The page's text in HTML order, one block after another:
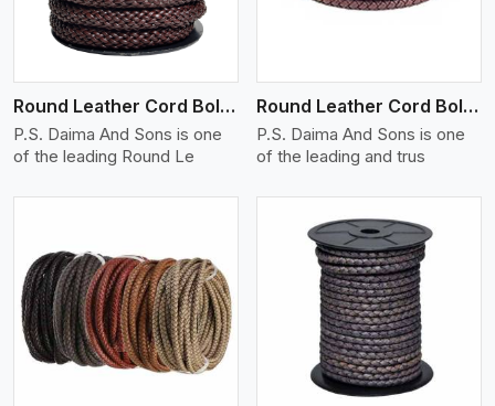
Round Leather Cord Bolo 14 Ply 1 Cord
P.S. Daima And Sons is one
of the leading Round Le
Round Leather Cord Bolo 16 Ply 3 Cord
P.S. Daima And Sons is one
of the leading and trus
View More